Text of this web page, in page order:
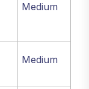
Medium
Medium